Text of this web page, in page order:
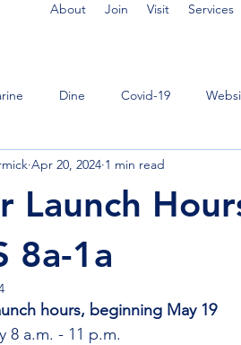
About Join Visit Services
Dine Covid-19
Launch & Moorings
Launch
8a-1a
Apr 20, 2024 1 min read
hours, beginning May 19
8 a.m. - 11 p.m.